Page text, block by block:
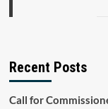
Recent Posts
Call for